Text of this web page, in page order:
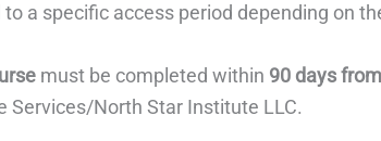
a specific access period depending on
must be completed within 90 days
Services/North Star Institute LLC.